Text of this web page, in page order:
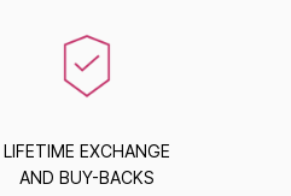
LIFETIME EXCHANGE
AND BUY-BACKS